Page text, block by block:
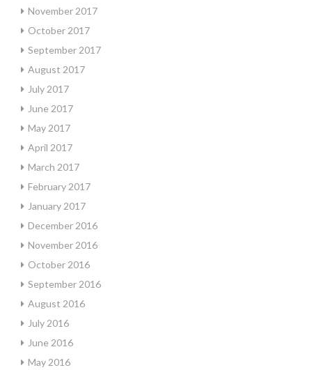
November 2017
October 2017
September 2017
August 2017
July 2017
June 2017
May 2017
April 2017
March 2017
February 2017
January 2017
December 2016
November 2016
October 2016
September 2016
August 2016
July 2016
June 2016
May 2016